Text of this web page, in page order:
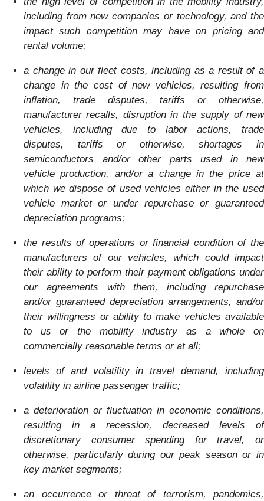
including from new companies or technology, and the
impact such competition may have on pricing and
rental volume;
a change in our fleet costs, including as a result of a
change in the cost of new vehicles, resulting from
inflation, trade disputes, tariffs or otherwise,
manufacturer recalls, disruption in the supply of new
vehicles, including due to labor actions, trade
disputes, tariffs or otherwise, shortages in
semiconductors and/or other parts used in new
vehicle production, and/or a change in the price at
which we dispose of used vehicles either in the used
vehicle market or under repurchase or guaranteed
depreciation programs;
the results of operations or financial condition of the
manufacturers of our vehicles, which could impact
their ability to perform their payment obligations under
our agreements with them, including repurchase
and/or guaranteed depreciation arrangements, and/or
their willingness or ability to make vehicles available
to us or the mobility industry as a whole on
commercially reasonable terms or at all;
levels of and volatility in travel demand, including
volatility in airline passenger traffic;
a deterioration or fluctuation in economic conditions,
resulting in a recession, decreased levels of
discretionary consumer spending for travel, or
otherwise, particularly during our peak season or in
key market segments;
an occurrence or threat of terrorism, pandemics,